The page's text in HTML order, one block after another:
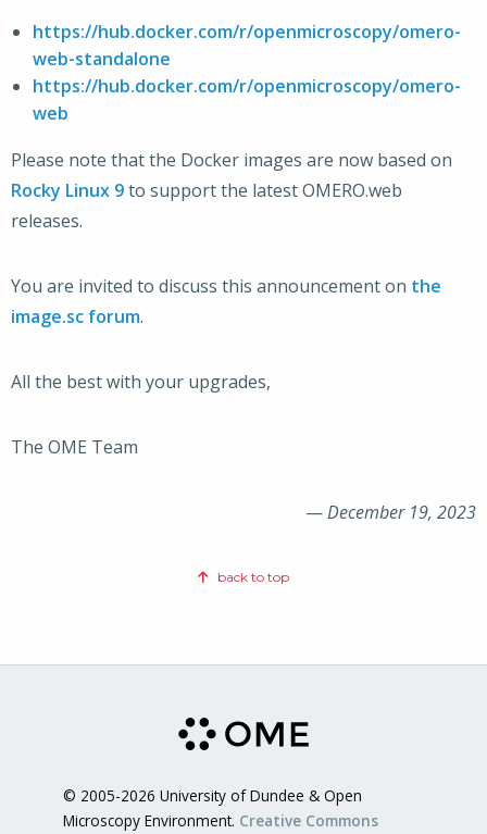
https://hub.docker.com/r/openmicroscopy/omero-
web-standalone
https://hub.docker.com/r/openmicroscopy/omero-
web
Please note that the Docker images are now based on
Rocky Linux 9to support the latest OMERO.web
releases.
You are invited to discuss this announcement on the
image.sc forum.
All the best with your upgrades,
The OME Team
—December 19, 2023
back to top
© 2005-2026 University of Dundee & Open
Microscopy Environment. Creative Commons